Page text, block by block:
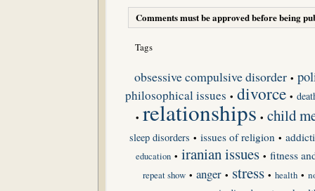
Comments must be approved before being
Tags
obsessive compulsive disorder •
philosophical issues • divorce •
• relationships • child
sleep disorders • issues of religion •
education • iranian issues • fitness
repeat show • anger • stress • health •